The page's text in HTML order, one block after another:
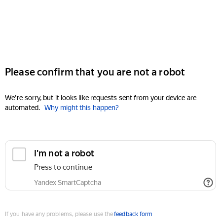
Please confirm that you are not a robot
We're sorry, but it looks like requests sent from your device are
automated. Why might this happen?
I'm not a robot
Press to continue
Yandex SmartCaptcha
If you have any problems, please use thefeedback form